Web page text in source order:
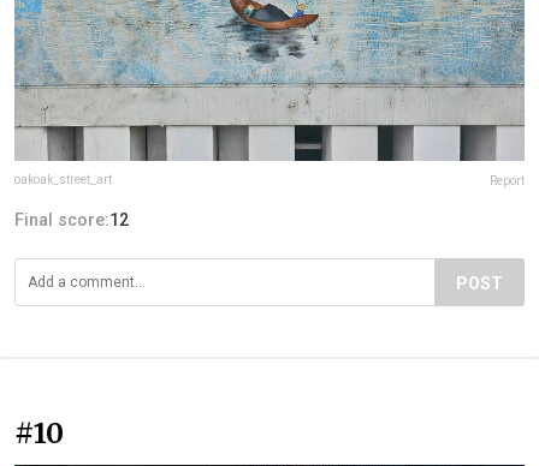
oakoak_street_art Report
Final score:12
POST
#10